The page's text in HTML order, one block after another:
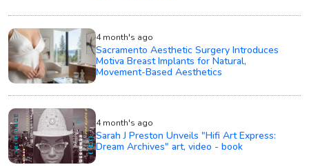
4 month's ago
Sacramento Aesthetic Surgery Introduces
Motiva Breast Implants for Natural,
Movement-Based Aesthetics
4 month's ago
Sarah J Preston Unveils "Hifi Art Express:
Dream Archives" art, video - book